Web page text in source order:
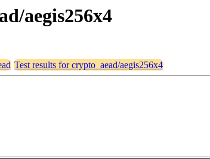
aegis256x4
Test results for crypto_aead/aegis256x4